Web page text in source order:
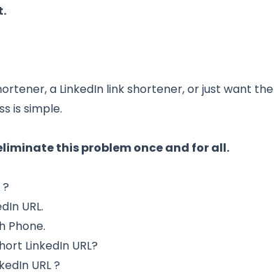
a LinkedIn link shortener, or just want the
is simple.
this problem once and for all.
?
URL.
Phone.
LinkedIn URL?
URL?